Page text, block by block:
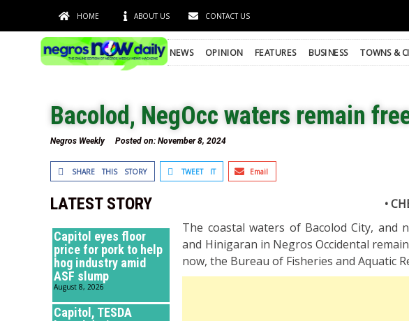
HOME ABOUT US CONTACT US
NEWS OPINION FEATURES BUSINESS TOWNS &
Bacolod, NegOcc waters remain
Negros Weekly Posted on: November 8, 2024
SHARE THIS STORY TWEET IT Email
LATEST STORY
Capitol eyes floor
price for pork to help
hog industry amid
ASF slump
August 8, 2026
Capitol, TESDA
•
The coastal waters of Bacolod City, and
and Hinigaran in Negros Occidental
now, the Bureau of Fisheries and Aquatic